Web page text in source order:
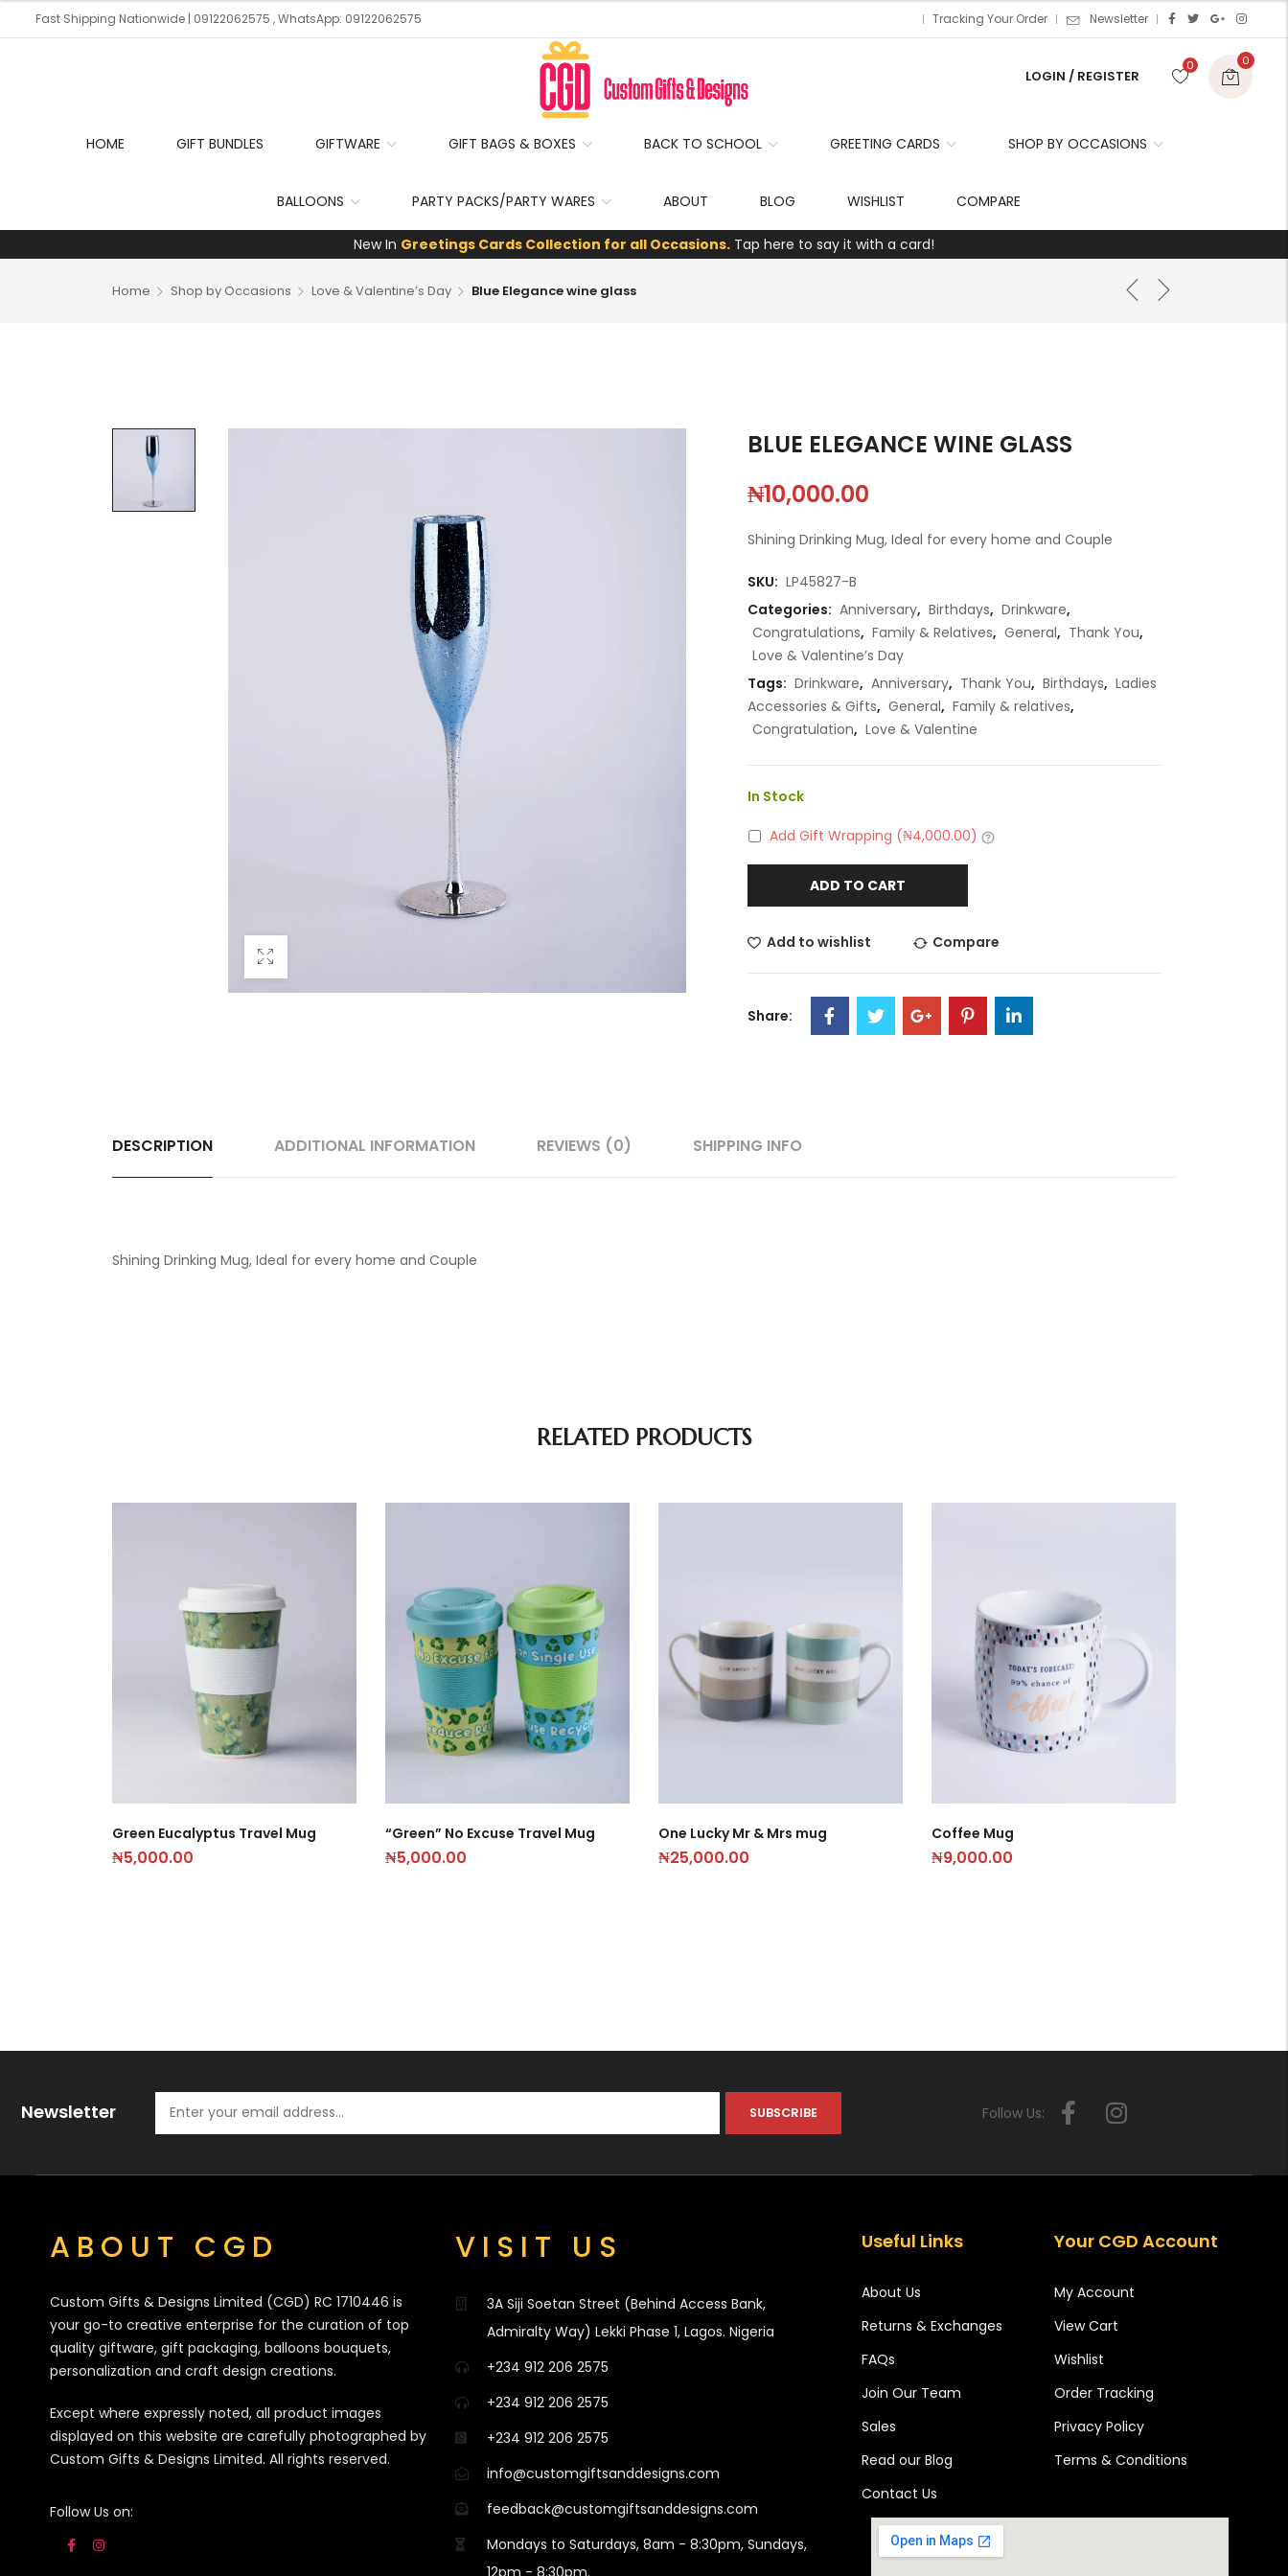
Fast Shipping Nationwide | 09122062575 , WhatsApp: 09122062575 Tracking Your Order Newsletter
LOGIN / REGISTER
0 0
HOME GIFT BUNDLES GIFTWARE GIFT BAGS & BOXES BACK TO SCHOOL GREETING CARDS SHOP BY OCCASIONS
BALLOONS PARTY PACKS/PARTY WARES ABOUT BLOG WISHLIST COMPARE
New In Greetings Cards Collection for all Occasions. Tap here to say it with a card!
Home Shop by Occasions Love & Valentine’s Day Blue Elegance wine glass
BLUE ELEGANCE WINE GLASS
₦10,000.00
Shining Drinking Mug, Ideal for every home and Couple
SKU: LP45827-B
Categories: Anniversary, Birthdays, Drinkware,
Congratulations, Family & Relatives, General, Thank You,
Love & Valentine’s Day
Tags: Drinkware, Anniversary, Thank You, Birthdays, Ladies
Accessories & Gifts, General, Family & relatives,
Congratulation, Love & Valentine
In Stock
Add Gift Wrapping (₦4,000.00)
ADD TO CART
Add to wishlist Compare
Share:
DESCRIPTION ADDITIONAL INFORMATION REVIEWS (0) SHIPPING INFO
Shining Drinking Mug, Ideal for every home and Couple
RELATED PRODUCTS
Green Eucalyptus Travel Mug
₦5,000.00
“Green” No Excuse Travel Mug
₦5,000.00
One Lucky Mr & Mrs mug
₦25,000.00
Coffee Mug
₦9,000.00
Newsletter Follow Us:
ABOUT CGD
Custom Gifts & Designs Limited (CGD) RC 1710446 is
your go-to creative enterprise for the curation of top
quality giftware, gift packaging, balloons bouquets,
personalization and craft design creations.
Except where expressly noted, all product images
displayed on this website are carefully photographed by
Custom Gifts & Designs Limited. All rights reserved.
Follow Us on:
VISIT US
3A Siji Soetan Street (Behind Access Bank,
Admiralty Way) Lekki Phase 1, Lagos. Nigeria
+234 912 206 2575
+234 912 206 2575
+234 912 206 2575
info@customgiftsanddesigns.com
feedback@customgiftsanddesigns.com
Mondays to Saturdays, 8am - 8:30pm, Sundays,
12pm - 8:30pm.
Useful Links
About Us
Returns & Exchanges
FAQs
Join Our Team
Sales
Read our Blog
Contact Us
Your CGD Account
My Account
View Cart
Wishlist
Order Tracking
Privacy Policy
Terms & Conditions